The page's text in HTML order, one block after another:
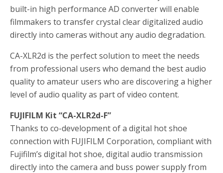
built-in high performance AD converter will enable
filmmakers to transfer crystal clear digitalized audio
directly into cameras without any audio degradation.
CA-XLR2d is the perfect solution to meet the needs
from professional users who demand the best audio
quality to amateur users who are discovering a higher
level of audio quality as part of video content.
FUJIFILM Kit “CA-XLR2d-F”
Thanks to co-development of a digital hot shoe
connection with FUJIFILM Corporation, compliant with
Fujifilm’s digital hot shoe, digital audio transmission
directly into the camera and buss power supply from